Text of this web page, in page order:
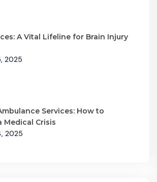
A Vital Lifeline for Brain Injury
2025
Services: How to
Medical Crisis
2025